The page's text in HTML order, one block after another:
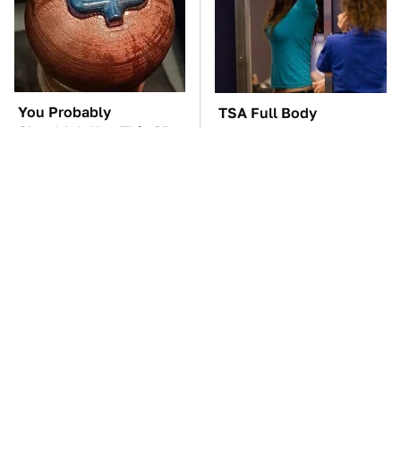
You Probably
Shouldn't Use This 3D
TSA Full Body